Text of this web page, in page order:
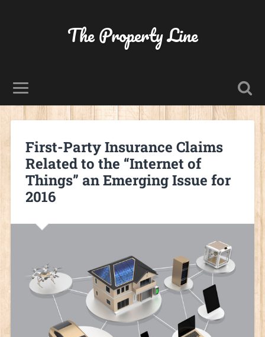
The Property Line
First-Party Insurance Claims
Related to the “Internet of
Things” an Emerging Issue for
2016